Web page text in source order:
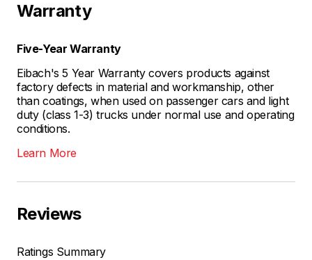
Warranty
Five-Year Warranty
Eibach's 5 Year Warranty covers products against
factory defects in material and workmanship, other
than coatings, when used on passenger cars and light
duty (class 1-3) trucks under normal use and operating
conditions.
Learn More
Reviews
Ratings Summary